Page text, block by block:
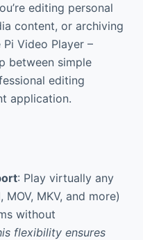
editing personal
content, or archiving
Video Player –
between simple
editing
application.
: Play virtually any
MKV, and more)
without
flexibility ensures